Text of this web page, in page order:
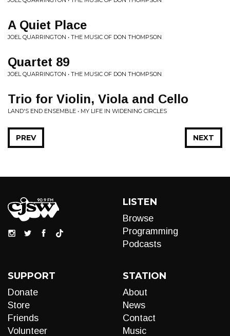
A Quiet Place
JOEL QUARRINGTON • THE MUSIC OF DON THOMPSON
Quartet 89
JOEL QUARRINGTON • THE MUSIC OF DON THOMPSON
Trio for Violin, Viola and Cello
LAND'S END ENSEMBLE • MY LIFE IN WIDENING CIRCLES
NEXT
PREV
LISTEN
Browse
Programming
Podcasts
SUPPORT
Donate
Store
Friends
Volunteer
STATION
About
News
Contact
Music